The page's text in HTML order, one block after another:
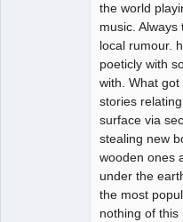
the world
music.
local rumour.
poeticly with
with. What
stories
surface via
stealing new
wooden ones
under the
the most
nothing of